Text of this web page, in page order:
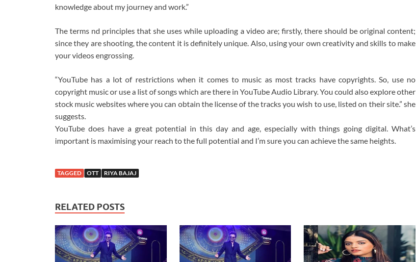
knowledge about my journey and work.”
The terms nd principles that she uses while uploading a video are; firstly, there should be original content;
since they are shooting, the content it is definitely unique. Also, using your own creativity and skills to make
your videos engrossing.
“YouTube has a lot of restrictions when it comes to music as most tracks have copyrights. So, use no
copyright music or use a list of songs which are there in YouTube Audio Library. You could also explore other
stock music websites where you can obtain the license of the tracks you wish to use, listed on their site.” she
suggests.
YouTube does have a great potential in this day and age, especially with things going digital. What’s
important is maximising your reach to the full potential and I’m sure you can achieve the same heights.
TAGGED OTT RIYA BAJAJ
RELATED POSTS